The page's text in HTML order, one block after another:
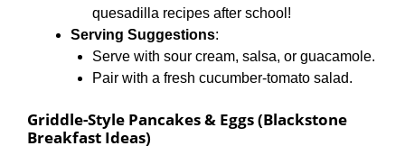
quesadilla recipes after school!
Serving Suggestions:
Serve with sour cream, salsa, or guacamole.
Pair with a fresh cucumber-tomato salad.
Griddle-Style Pancakes & Eggs (Blackstone
Breakfast Ideas)